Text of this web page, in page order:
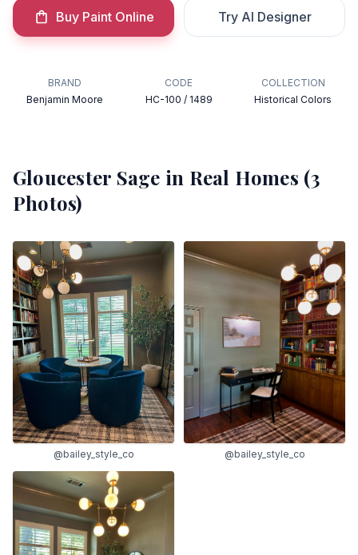
Buy Paint Online Try AI Designer
BRAND
Benjamin Moore
CODE
HC-100 / 1489
COLLECTION
Historical Colors
Gloucester Sage in Real Homes (3
Photos)
@bailey_style_co @bailey_style_co